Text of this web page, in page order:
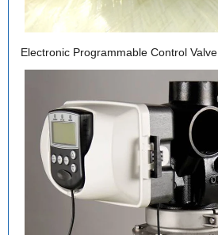
Electronic Programmable Control Valve